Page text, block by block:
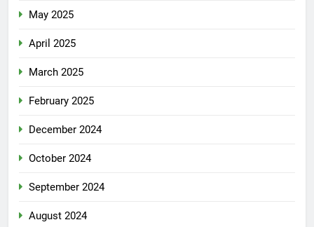
May 2025
April 2025
March 2025
February 2025
December 2024
October 2024
September 2024
August 2024